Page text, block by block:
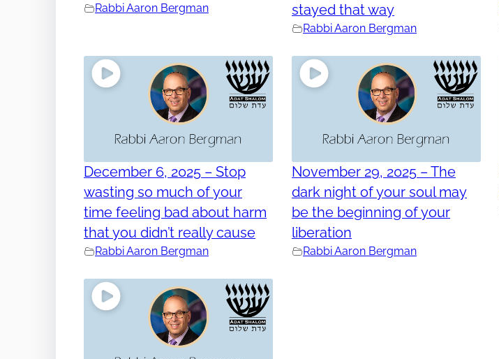
Rabbi Aaron Bergman
stayed that way
Rabbi Aaron Bergman
December 6, 2025 – Stop
wasting so much of your
time feeling bad about harm
that you didn’t really cause
Rabbi Aaron Bergman
November 29, 2025 – The
dark night of your soul may
be the beginning of your
liberation
Rabbi Aaron Bergman